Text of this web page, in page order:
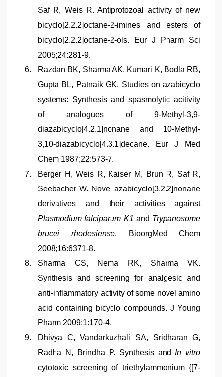
Saf R, Weis R. Antiprotozoal activity of new
bicyclo[2.2.2]octane-2-imines and esters of
bicyclo[2.2.2]octane-2-ols. Eur J Pharm Sci
2005;24:281-9.
Razdan BK, Sharma AK, Kumari K, Bodla RB,
Gupta BL, Patnaik GK. Studies on azabicyclo
systems: Synthesis and spasmolytic acitivity
of analogues of 9-Methyl-3,9-
diazabicyclo[4.2.1]nonane and 10-Methyl-
3,10-diazabicyclo[4.3.1]decane. Eur J Med
Chem 1987;22:573-7.
Berger H, Weis R, Kaiser M, Brun R, Saf R,
Seebacher W. Novel azabicyclo[3.2.2]nonane
derivatives and their activities against
Plasmodium falciparum K1and Trypanosome
brucei rhodesiense. BioorgMed Chem
2008;16:6371-8.
Sharma CS, Nema RK, Sharma VK.
Synthesis and screening for analgesic and
anti-inflammatory activity of some novel amino
acid containing bicyclo compounds. J Young
Pharm 2009;1:170-4.
Dhivya C, Vandarkuzhali SA, Sridharan G,
Radha N, Brindha P. Synthesis andIn vitro
cytotoxic screening of triethylammonium {[7-